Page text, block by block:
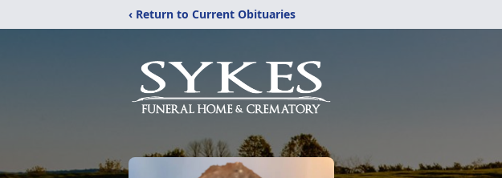
‹ Return to Current Obituaries